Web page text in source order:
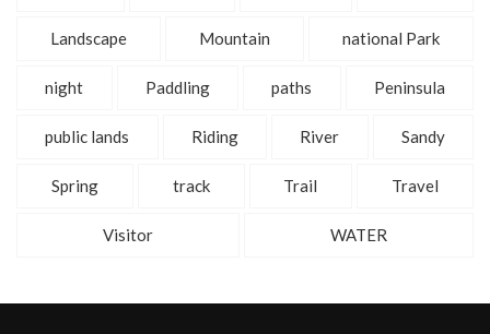
Landscape Mountain national Park
night Paddling paths Peninsula
public lands Riding River Sandy
Spring track Trail Travel
Visitor WATER